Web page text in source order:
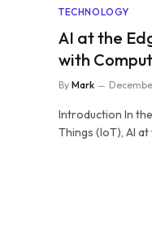
TECHNOLOGY
AI at the
with
By Mark
Introduction In
Things (IoT), AI